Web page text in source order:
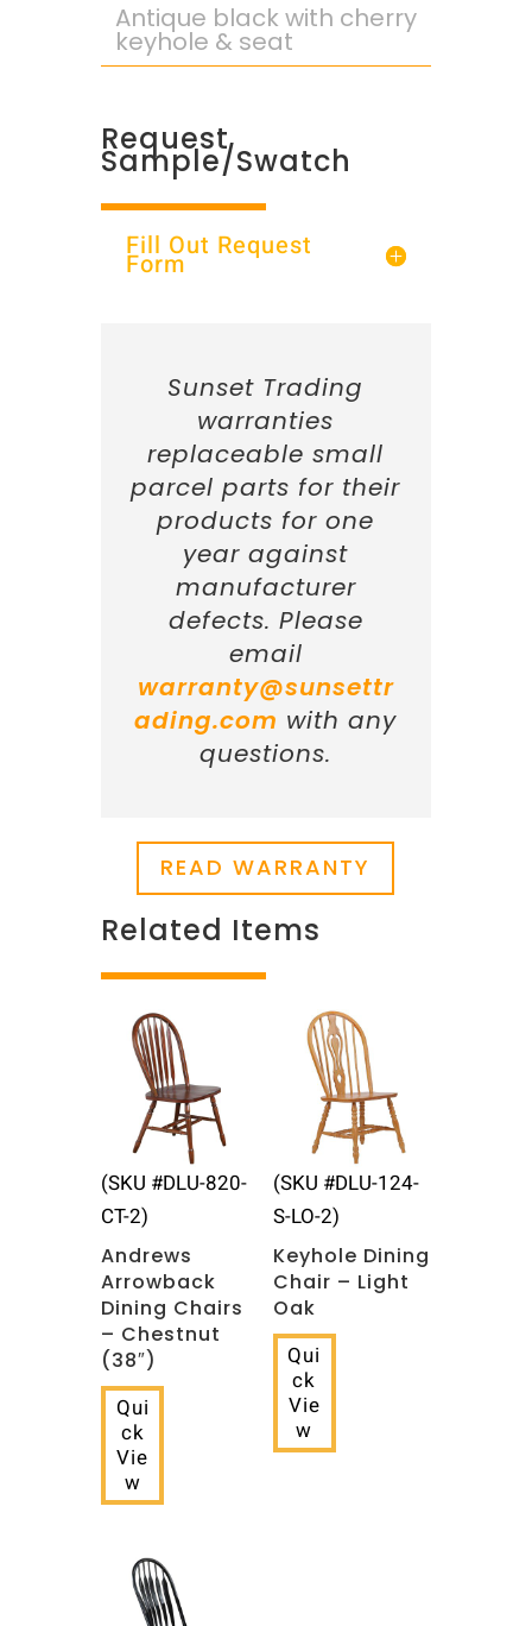
Antique black with cherry
keyhole & seat
Request
Sample/Swatch
Fill Out Request
Form
Sunset Trading
warranties
replaceable small
parcel parts for their
products for one
year against
manufacturer
defects. Please
email
warranty@sunsettr
ading.com with any
questions.
READ WARRANTY
Related Items
(SKU #DLU-820-
CT-2)
Andrews
Arrowback
Dining Chairs
– Chestnut
(38″)
Qui
ck
Vie
w
(SKU #DLU-124-
S-LO-2)
Keyhole Dining
Chair – Light
Oak
Qui
ck
Vie
w